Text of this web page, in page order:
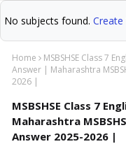
No subjects found. Create
Home MSBSHSE Class 7
Answer | Maharashtra
2026 |
MSBSHSE Class 7
Maharashtra
Answer 2025-2026 |